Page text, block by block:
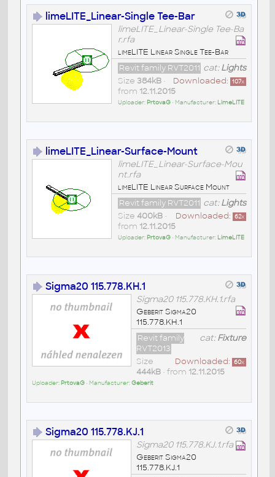
limeLITE_Linear-Single Tee-Bar
limeLITE_Linear-Single Tee-Ba
r.rfa
limeLITE Linear Single Tee-Bar
cat:Lights
Revit family RVT2011
Downloaded: 107x
Size 384kB•
from 12.11.2015
Uploader: PrtovaG• Manufacturer: LimeLITE
limeLITE_Linear-Surface-Mount
limeLITE_Linear-Surface-Mou
nt.rfa
limeLITE Linear Surface Mount
cat:Lights
Revit family RVT2011
Downloaded: 62x
Size 400kB•
from 12.11.2015
Uploader: PrtovaG• Manufacturer: LimeLITE
Sigma20 115.778.KH.1
Sigma20 115.778.KH.1.rfa
Geberit Sigma20
115.778.KH.1
cat:Fixture
Revit family
RVT2013
Downloaded: 60x
Size
444kB• from 12.11.2015
Uploader: PrtovaG• Manufacturer:Geberit
Sigma20 115.778.KJ.1
Sigma20 115.778.KJ.1.rfa
Geberit Sigma20
115.778.KJ.1